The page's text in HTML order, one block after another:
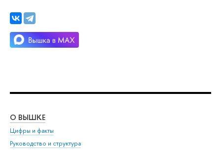
О ВЫШКЕ
Цифры и факты
Руководство и структура